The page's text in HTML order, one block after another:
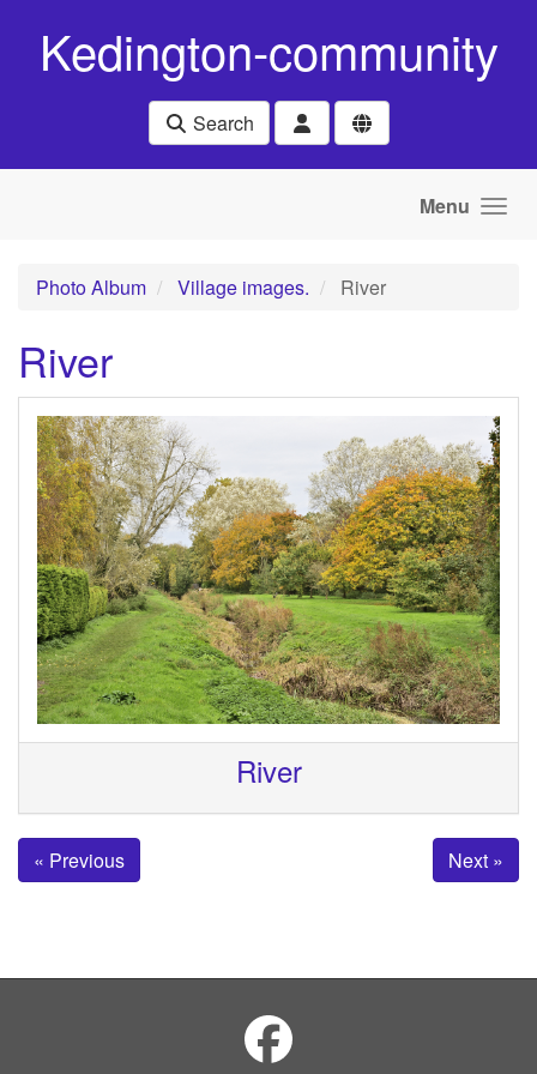
Kedington-community
Search
Menu
Photo Album Village images. River
River
River
« Previous Next »